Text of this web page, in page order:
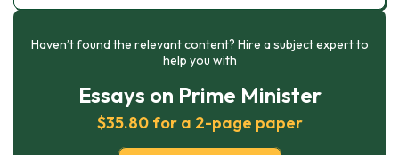
Haven’t found the relevant content? Hire a subject expert to
help you with
Essays on Prime Minister
$35.80 for a 2-page paper